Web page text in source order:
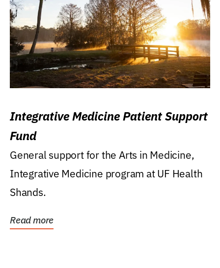
Integrative Medicine Patient Support
Fund
General support for the Arts in Medicine,
Integrative Medicine program at UF Health
Shands.
Read more